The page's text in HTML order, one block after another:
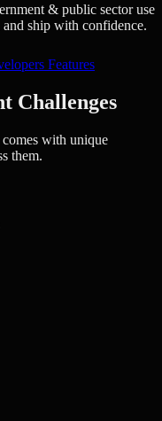
& public sector use
and ship with confidence.
Features
Challenges
comes with unique
them.